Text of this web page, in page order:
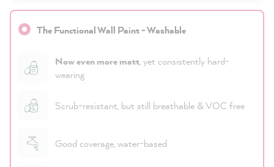
The Functional Wall Paint - Washable
Now even more matt, yet consistently hard-
wearing
Scrub-resistant, but still breathable & VOC free
Good coverage, water-based